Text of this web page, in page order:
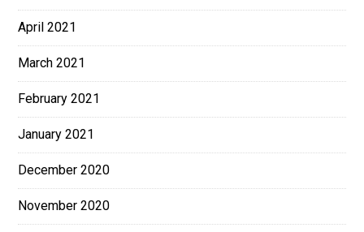
April 2021
March 2021
February 2021
January 2021
December 2020
November 2020